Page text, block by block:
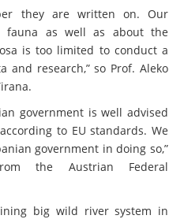
they are written on. Our
fauna as well as about the
is too limited to conduct a
and research,” so Prof. Aleko
government is well advised
to EU standards. We
government in doing so,”
the Austrian Federal
big wild river system in